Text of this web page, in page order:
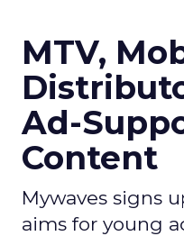
MTV,
Ad-
Content
Mywaves signs
aims for young